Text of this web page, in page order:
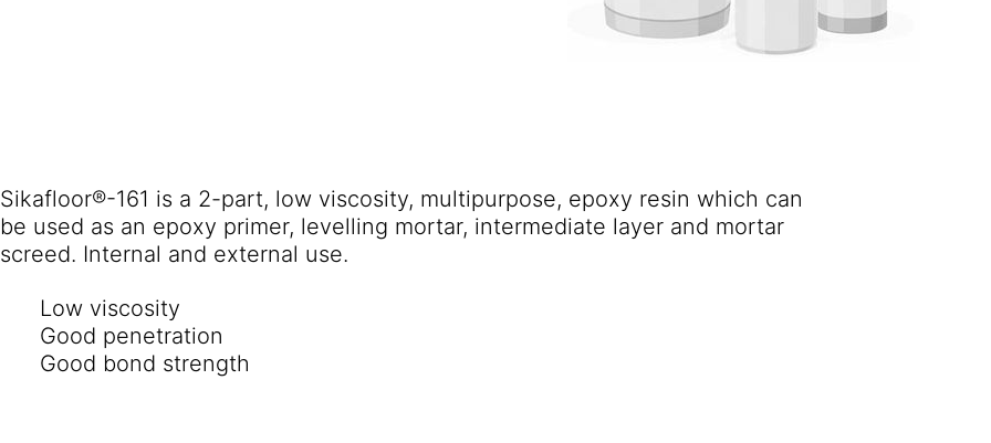
Sikafloor®-161 is a 2-part, low viscosity, multipurpose, epoxy resin which can
be used as an epoxy primer, levelling mortar, intermediate layer and mortar
screed. Internal and external use.
Low viscosity
Good penetration
Good bond strength